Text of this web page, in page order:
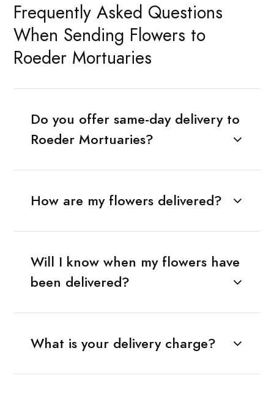
Frequently Asked Questions
When Sending Flowers to
Roeder Mortuaries
Do you offer same-day delivery to
Roeder Mortuaries?
How are my flowers delivered?
Will I know when my flowers have
been delivered?
What is your delivery charge?